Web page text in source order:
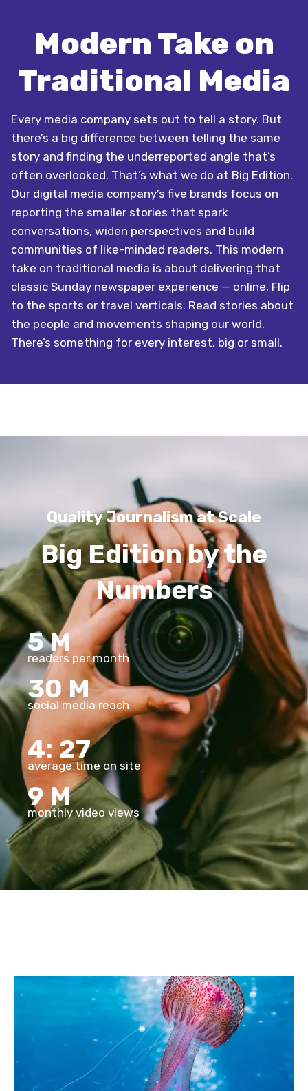
Modern Take on
Traditional Media
Every media company sets out to tell a story. But
there’s a big difference between telling the same
story and finding the underreported angle that’s
often overlooked. That’s what we do at Big Edition.
Our digital media company’s five brands focus on
reporting the smaller stories that spark
conversations, widen perspectives and build
communities of like-minded readers. This modern
take on traditional media is about delivering that
classic Sunday newspaper experience — online. Flip
to the sports or travel verticals. Read stories about
the people and movements shaping our world.
There’s something for every interest, big or small.
Quality Journalism at Scale
Big Edition by the
Numbers
5M
readers per month
30 M
social media reach
4:27
average time on site
9 M
monthly video views